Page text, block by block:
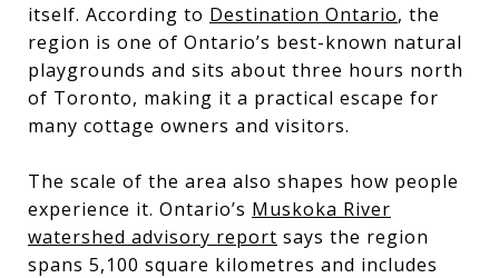
itself. According to Destination Ontario, the
region is one of Ontario’s best-known natural
playgrounds and sits about three hours north
of Toronto, making it a practical escape for
many cottage owners and visitors.
The scale of the area also shapes how people
experience it. Ontario’s Muskoka River
watershed advisory report says the region
spans 5,100 square kilometres and includes